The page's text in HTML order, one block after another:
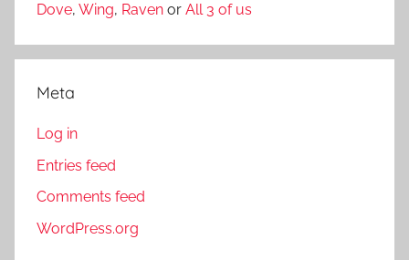
Dove, Wing, Raven or All 3 of us
Meta
Log in
Entries feed
Comments feed
WordPress.org